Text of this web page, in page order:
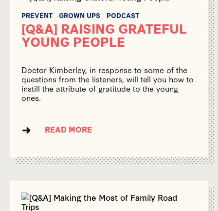
PREVENT GROWN UPS PODCAST
[Q&A] RAISING GRATEFUL
YOUNG PEOPLE
Doctor Kimberley, in response to some of the
questions from the listeners, will tell you how to
instill the attribute of gratitude to the young
ones.
READ MORE